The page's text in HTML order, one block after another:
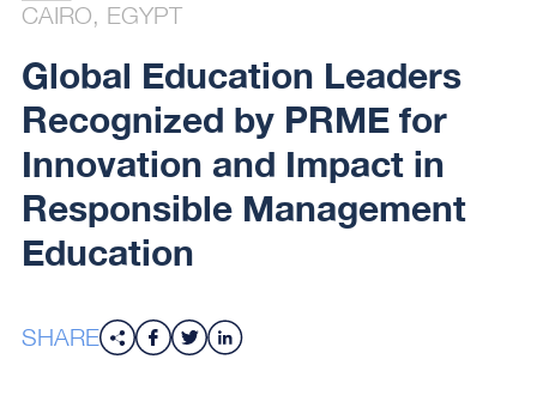
CAIRO, EGYPT
Global Education Leaders
Recognized by PRME for
Innovation and Impact in
Responsible Management
Education
SHARE